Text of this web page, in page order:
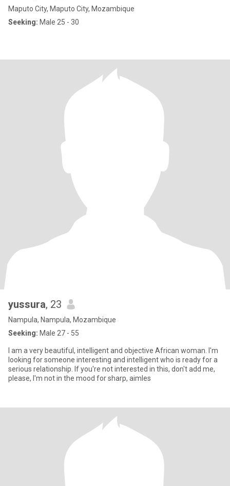
Maputo City, Maputo City, Mozambique
Seeking: Male 25 - 30
yussura, 23
Nampula, Nampula, Mozambique
Seeking: Male 27 - 55
I am a very beautiful, intelligent and objective African woman. I'm
looking for someone interesting and intelligent who is ready for a
serious relationship. If you're not interested in this, don't add me,
please, I'm not in the mood for sharp, aimles